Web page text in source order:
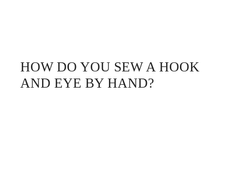
HOW DO YOU SEW A HOOK
AND EYE BY HAND?